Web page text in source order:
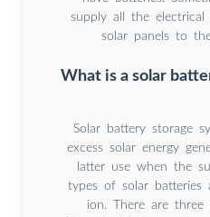
supply all the electrical
solar panels to
What is a solar
Solar battery storage
excess solar energy
latter use when the
types of solar batteries
ion. There are three